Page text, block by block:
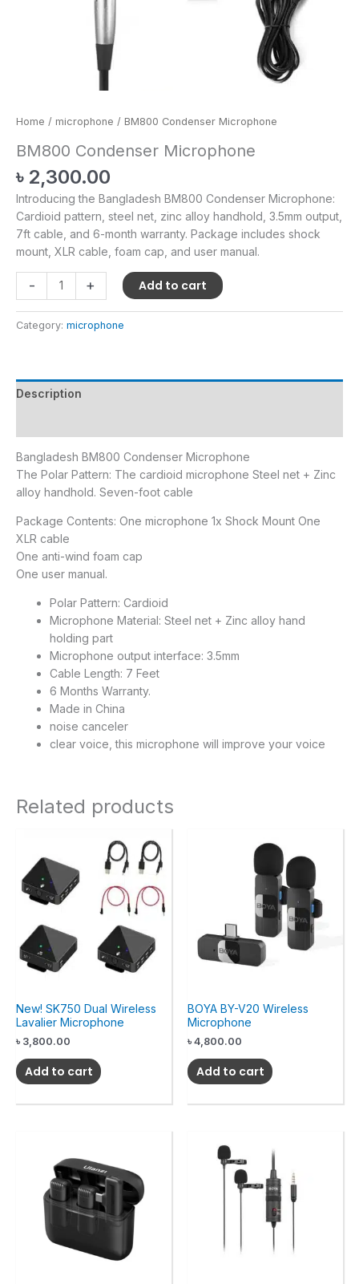
Home / microphone / BM800 Condenser Microphone
BM800 Condenser Microphone
৳ 2,300.00
Introducing the Bangladesh BM800 Condenser Microphone:
Cardioid pattern, steel net, zinc alloy handhold, 3.5mm output,
7ft cable, and 6-month warranty. Package includes shock
mount, XLR cable, foam cap, and user manual.
- + Add to cart
Category: microphone
Description
Bangladesh BM800 Condenser Microphone
The Polar Pattern: The cardioid microphone Steel net + Zinc
alloy handhold. Seven-foot cable
Package Contents: One microphone 1x Shock Mount One
XLR cable
One anti-wind foam cap
One user manual.
Polar Pattern: Cardioid
Microphone Material: Steel net + Zinc alloy hand
holding part
Microphone output interface: 3.5mm
Cable Length: 7 Feet
6 Months Warranty.
Made in China
noise canceler
clear voice, this microphone will improve your voice
Related products
New! SK750 Dual Wireless
Lavalier Microphone
৳ 3,800.00
Add to cart
BOYA BY-V20 Wireless
Microphone
৳ 4,800.00
Add to cart